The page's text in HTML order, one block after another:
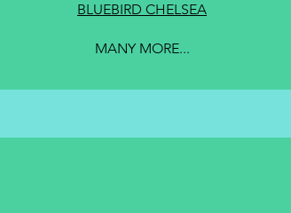
BLUEBIRD CHELSEA
MANY MORE...